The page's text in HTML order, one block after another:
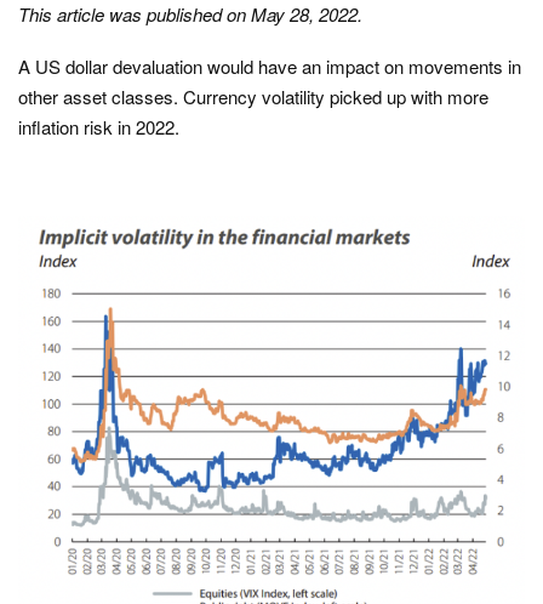
This article was published on May 28, 2022.
A US dollar devaluation would have an impact on movements in
other asset classes. Currency volatility picked up with more
inflation risk in 2022.